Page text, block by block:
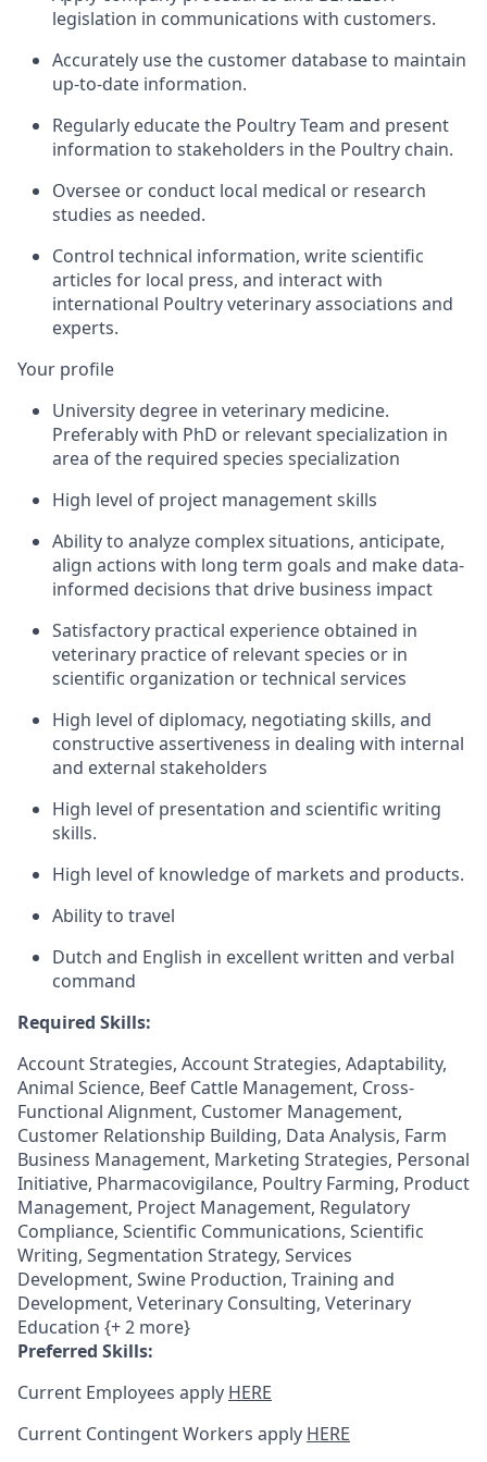
legislation in communications with customers.
Accurately use the customer database to maintain
up-to-date information.
Regularly educate the Poultry Team and present
information to stakeholders in the Poultry chain.
Oversee or conduct local medical or research
studies as needed.
Control technical information, write scientific
articles for local press, and interact with
international Poultry veterinary associations and
experts.
Your profile
University degree in veterinary medicine.
Preferably with PhD or relevant specialization in
area of the required species specialization
High level of project management skills
Ability to analyze complex situations, anticipate,
align actions with long term goals and make data-
informed decisions that drive business impact
Satisfactory practical experience obtained in
veterinary practice of relevant species or in
scientific organization or technical services
High level of diplomacy, negotiating skills, and
constructive assertiveness in dealing with internal
and external stakeholders
High level of presentation and scientific writing
skills.
High level of knowledge of markets and products.
Ability to travel
Dutch and English in excellent written and verbal
command
Required Skills:
Account Strategies, Account Strategies, Adaptability,
Animal Science, Beef Cattle Management, Cross-
Functional Alignment, Customer Management,
Customer Relationship Building, Data Analysis, Farm
Business Management, Marketing Strategies, Personal
Initiative, Pharmacovigilance, Poultry Farming, Product
Management, Project Management, Regulatory
Compliance, Scientific Communications, Scientific
Writing, Segmentation Strategy, Services
Development, Swine Production, Training and
Development, Veterinary Consulting, Veterinary
Education {+ 2 more}
Preferred Skills:
Current Employees apply HERE
Current Contingent Workers apply HERE